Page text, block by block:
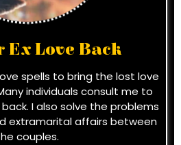
Ex Love Back
spells to bring the lost love
individuals consult me to
I also solve the problems
extramarital affairs between
couples.